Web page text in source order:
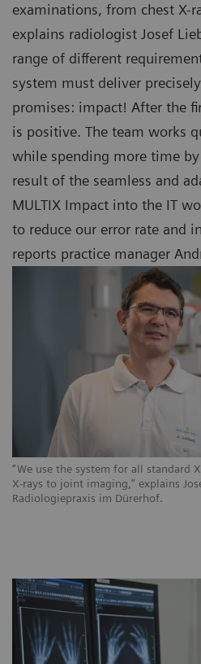
“We use the system for all standard
X-rays to joint imaging,” explains
Radiologiepraxis im Dürerhof.
examinations, from chest X-
explains radiologist Josef
range of different
system must deliver
promises: impact! After the
is positive. The team works
while spending more time by
result of the seamless and
MULTIX Impact into the IT
to reduce our error rate and
reports practice manager